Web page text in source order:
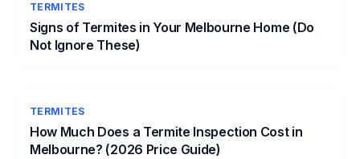
TERMITES
Signs of Termites in Your Melbourne Home (Do
Not Ignore These)
TERMITES
How Much Does a Termite Inspection Cost in
Melbourne? (2026 Price Guide)